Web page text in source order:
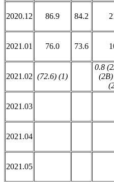
2020.12 86.9 84.2
2021.01 76.0 73.6
2021.02 (72.6) (1)
0.8
2021.03
2021.04
2021.05